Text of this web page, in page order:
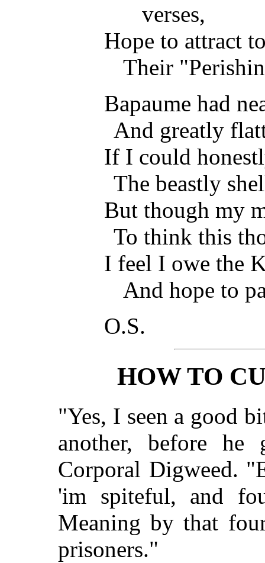
verses,
Hope to attract
Their
Bapaume had
And greatly
If I could
The beastly
But though my
To think this
I feel I owe the
And hope to
O.S.
HOW TO
"Yes, I seen a good
another, before
Corporal Digweed.
'im spiteful, and
Meaning by that
prisoners."